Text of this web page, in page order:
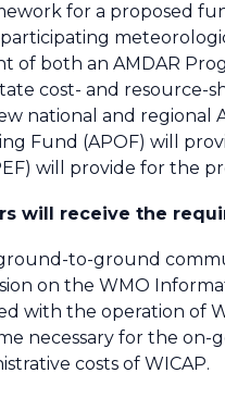
for a proposed
of both an AMDAR
cost- and
national and regional
Fund (APOF) will
will provide for the
will receive the
to-ground
on the WMO
with the operation of
necessary for the
costs of WICAP.